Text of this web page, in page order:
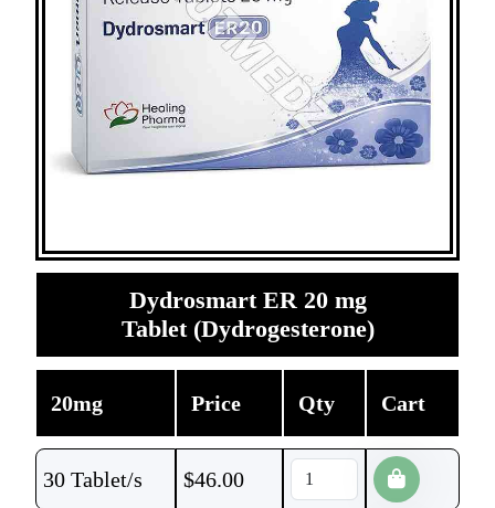
Dydrosmart ER 20 mg
Tablet (Dydrogesterone)
20mg Price Qty Cart
30 Tablet/s $46.00